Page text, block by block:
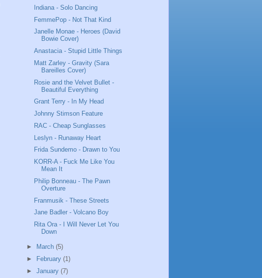
Indiana - Solo Dancing
FemmePop - Not That Kind
Janelle Monae - Heroes (David
Bowie Cover)
Anastacia - Stupid Little Things
Matt Zarley - Gravity (Sara
Bareilles Cover)
Rosie and the Velvet Bullet -
Beautiful Everything
Grant Terry - In My Head
Johnny Stimson Feature
RAC - Cheap Sunglasses
Leslyn - Runaway Heart
Frida Sundemo - Drawn to You
KORR-A - Fuck Me Like You
Mean It
Philip Bonneau - The Pawn
Overture
Franmusik - These Streets
Jane Badler - Volcano Boy
Rita Ora - I Will Never Let You
Down
► March (5)
►
February (1)
► January (7)